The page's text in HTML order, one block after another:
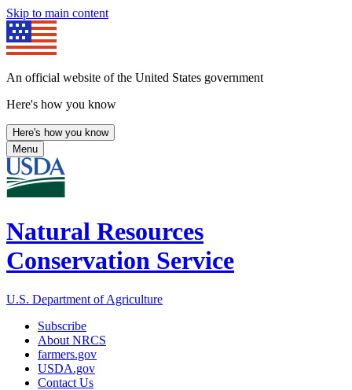
Skip to main content
An official website of the United States government
Here's how you know
Here's how you know
Menu
Natural Resources
Conservation Service
U.S. Department of Agriculture
Subscribe
About NRCS
farmers.gov
USDA.gov
Contact Us